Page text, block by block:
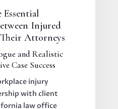
Essential
Injured
Attorneys
and Realistic
Case Success